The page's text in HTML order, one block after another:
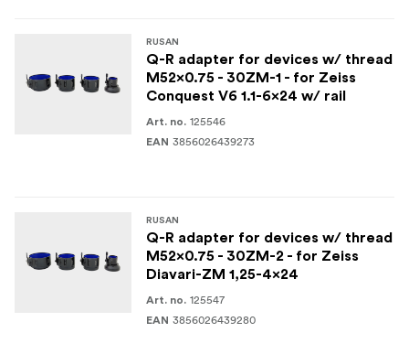
RUSAN
Q-R adapter for devices w/ thread
M52x0.75 - 30ZM-1 - for Zeiss
Conquest V6 1.1-6x24 w/ rail
Art. no. 125546
EAN 3856026439273
RUSAN
Q-R adapter for devices w/ thread
M52x0.75 - 30ZM-2 - for Zeiss
Diavari-ZM 1,25-4x24
Art. no. 125547
EAN 3856026439280